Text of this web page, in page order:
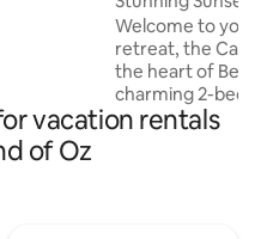
Welcome to your
retreat, the
the heart of
charming 2-
the perfect
vacation rentals
of Oz